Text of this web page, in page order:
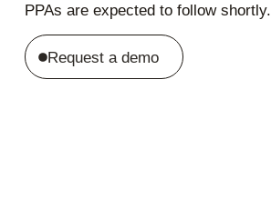
PPAs are expected to follow shortly.
Request a demo